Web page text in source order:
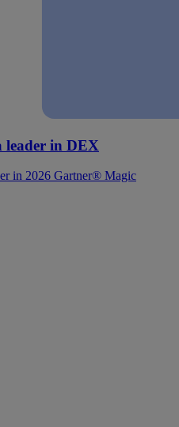
leader in DEX
in 2026 Gartner® Magic